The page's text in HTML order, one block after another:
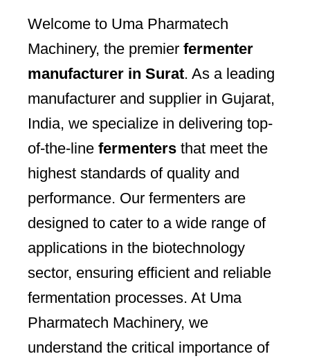
Welcome to Uma Pharmatech
Machinery, the premier fermenter
manufacturer in Surat. As a leading
manufacturer and supplier in Gujarat,
India, we specialize in delivering top-
of-the-line fermenters that meet the
highest standards of quality and
performance. Our fermenters are
designed to cater to a wide range of
applications in the biotechnology
sector, ensuring efficient and reliable
fermentation processes. At Uma
Pharmatech Machinery, we
understand the critical importance of